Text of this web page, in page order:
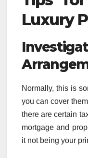
Luxury
Normally, this is
you can cover
there are certain
mortgage and
it not being your